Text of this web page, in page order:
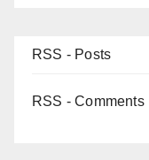
RSS - Posts
RSS - Comments